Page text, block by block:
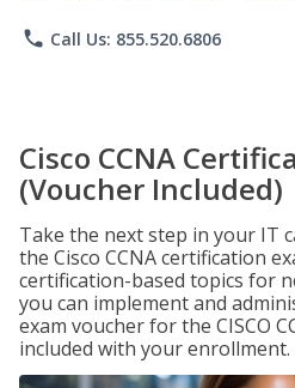
phone Call Us: 855.520.6806
Cisco CCNA
(Voucher Included)
Take the next step in your IT
the Cisco CCNA certification
certification-based topics for
you can implement and
exam voucher for the CISCO
included with your enrollment.